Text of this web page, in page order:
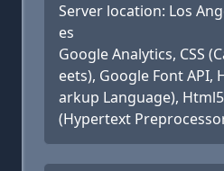
Server location: Los
es
Google Analytics, CSS
eets), Google Font API,
arkup Language),
(Hypertext